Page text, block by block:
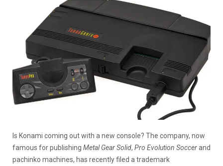
Is Konami coming out with a new console? The company, now
famous for publishing Metal Gear Solid, Pro Evolution Soccerand
pachinko machines, has recently filed a trademark